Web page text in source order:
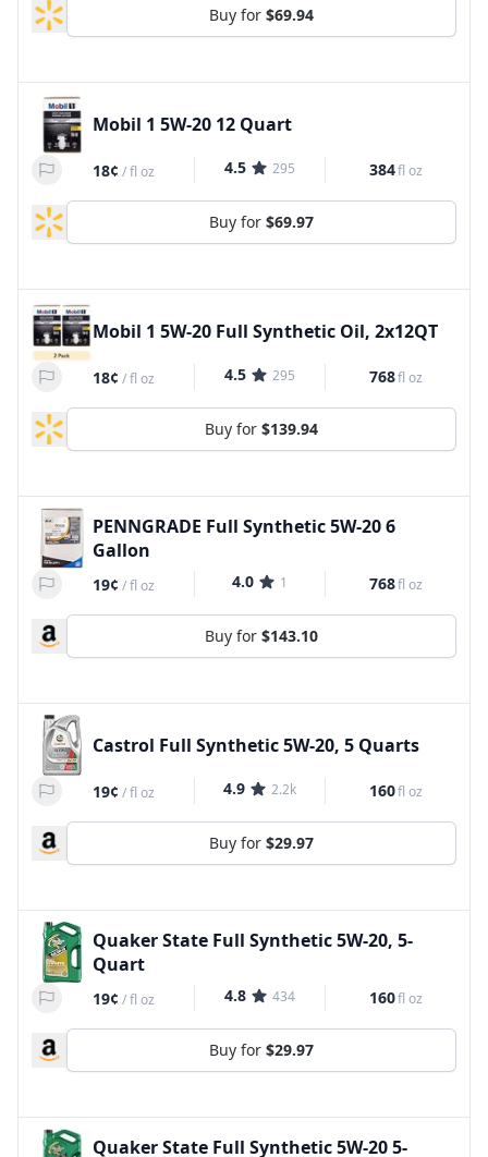
Buy for $69.94
Mobil 1 5W-20 12 Quart
18¢ /fl oz 4.5 295 384fl oz
Buy for $69.97
Mobil 1 5W-20 Full Synthetic Oil, 2x12QT
18¢ /fl oz 4.5 295 768fl oz
Buy for $139.94
PENNGRADE Full Synthetic 5W-20 6
Gallon
19¢ /fl oz 4.0 1 768fl oz
Buy for $143.10
Castrol Full Synthetic 5W-20, 5 Quarts
19¢ /fl oz 4.9 2.2k 160fl oz
Buy for $29.97
Quaker State Full Synthetic 5W-20, 5-
Quart
19¢ /fl oz 4.8 434 160fl oz
Buy for $29.97
Quaker State Full Synthetic 5W-20 5-